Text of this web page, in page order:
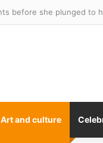
Art and culture